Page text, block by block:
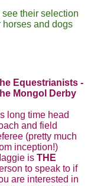
see their selection
horses and dogs
Equestrianists -
Mongol Derby
long time head
and field
(pretty much
inception!)
is THE
to speak to if
are interested in